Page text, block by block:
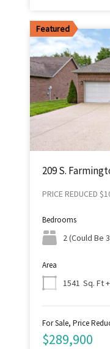
Featured
209 S.
PRICE REDUCED
Bedrooms
2 (Could Be
Area
1541 Sq. Ft
For Sale, Price
$289,900